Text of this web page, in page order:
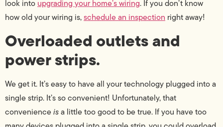
look into upgrading your home’s wiring. If you don’t know
how old your wiring is,schedule an inspection right away!
Overloaded outlets and
power strips.
We get it. It’s easy to have all your technology plugged into a
single strip. It’s so convenient! Unfortunately, that
convenienceisa little too good to be true. If you have too